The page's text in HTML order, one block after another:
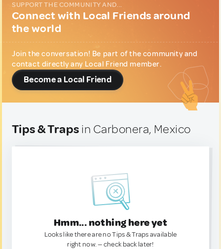
SUPPORT THE COMMUNITY AND...
Connect with Local Friends around
the world
Join the conversation! Be part of the community and
contact directly any Local Friend member.
Become a Local Friend
Tips & Traps in Carbonera, Mexico
Hmm... nothing here yet
Looks like there are no Tips & Traps available
right now. — check back later!